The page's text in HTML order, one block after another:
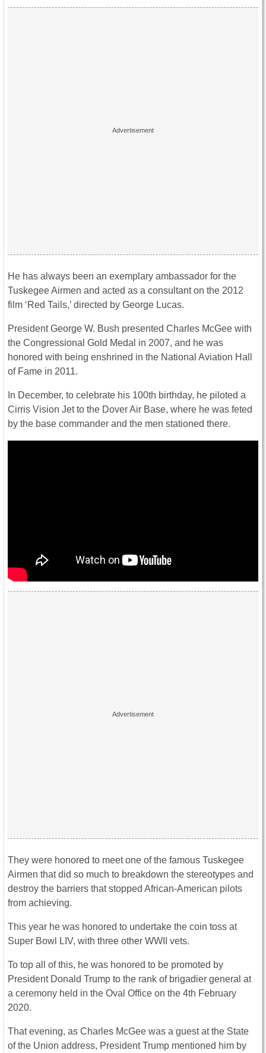
He has always been an exemplary ambassador for the
Tuskegee Airmen and acted as a consultant on the 2012
film ‘Red Tails,’ directed by George Lucas.
President George W. Bush presented Charles McGee with
the Congressional Gold Medal in 2007, and he was
honored with being enshrined in the National Aviation Hall
of Fame in 2011.
In December, to celebrate his 100th birthday, he piloted a
Cirris Vision Jet to the Dover Air Base, where he was feted
by the base commander and the men stationed there.
They were honored to meet one of the famous Tuskegee
Airmen that did so much to breakdown the stereotypes and
destroy the barriers that stopped African-American pilots
from achieving.
This year he was honored to undertake the coin toss at
Super Bowl LIV, with three other WWII vets.
To top all of this, he was honored to be promoted by
President Donald Trump to the rank of brigadier general at
a ceremony held in the Oval Office on the 4th February
2020.
That evening, as Charles McGee was a guest at the State
of the Union address, President Trump mentioned him by